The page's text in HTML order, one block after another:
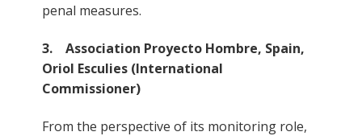
penal measures.
3. Association Proyecto Hombre, Spain,
Oriol Esculies (International
Commissioner)
From the perspective of its monitoring role,